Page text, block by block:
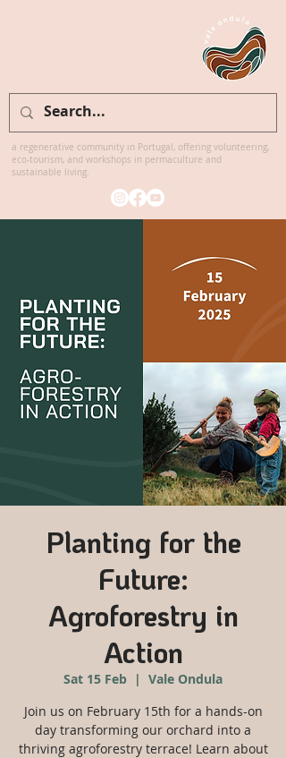
a regenerative community in Portugal, offering volunteering,
eco-tourism, and workshops in permaculture and
sustainable living.
Planting for the
Future:
Agroforestry in
Action
Sat 15 Feb
  |
Vale Ondula
Join us on February 15th for a hands-on
day transforming our orchard into a
thriving agroforestry terrace! Learn about